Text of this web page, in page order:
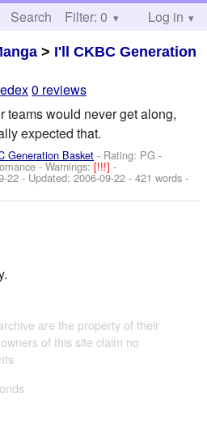
Search Help
Filter: 0 Log in
> I'll CKBC Generation
0 reviews
teams would never get along,
expected that.
Generation Basket - Rating: PG -
-Warnings:[!!!]-
22 - Updated:2006-09-22 - 421 words -
are the property of their
of this site claim no